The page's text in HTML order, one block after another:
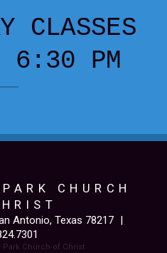
CLASSES
PM
CHURCH
Antonio, Texas 78217 |
Park Church of Christ